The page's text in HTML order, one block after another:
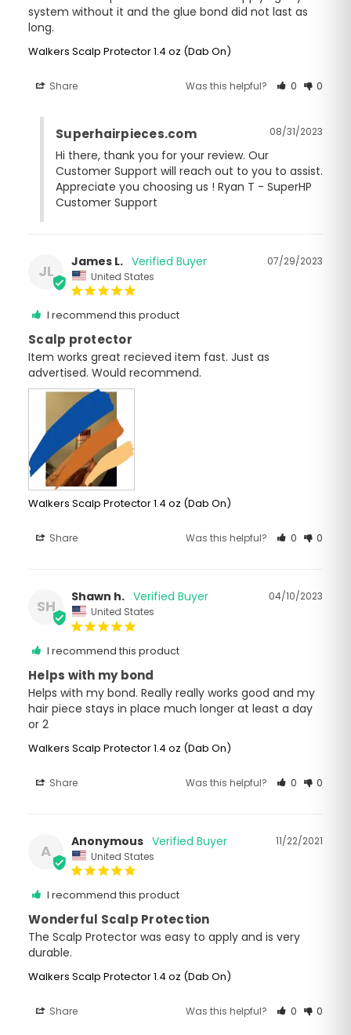
system without it and the glue bond did not last as
long.
Walkers Scalp Protector 1.4 oz (Dab On)
Share Was this helpful? 0 0
08/31/2023
Superhairpieces.com
Hi there, thank you for your review. Our
Customer Support will reach out to you to assist.
Appreciate you choosing us ! Ryan T - SuperHP
Customer Support
JL
07/29/2023
James L.
United States
I recommend this product
Scalp protector
Item works great recieved item fast. Just as
advertised. Would recommend.
Walkers Scalp Protector 1.4 oz (Dab On)
Share Was this helpful? 0 0
SH
04/10/2023
Shawn h.
United States
I recommend this product
Helps with my bond
Helps with my bond. Really really works good and my
hair piece stays in place much longer at least a day
or 2
Walkers Scalp Protector 1.4 oz (Dab On)
Share Was this helpful? 0 0
A
11/22/2021
Anonymous
United States
I recommend this product
Wonderful Scalp Protection
The Scalp Protector was easy to apply and is very
durable.
Walkers Scalp Protector 1.4 oz (Dab On)
Share Was this helpful? 0 0